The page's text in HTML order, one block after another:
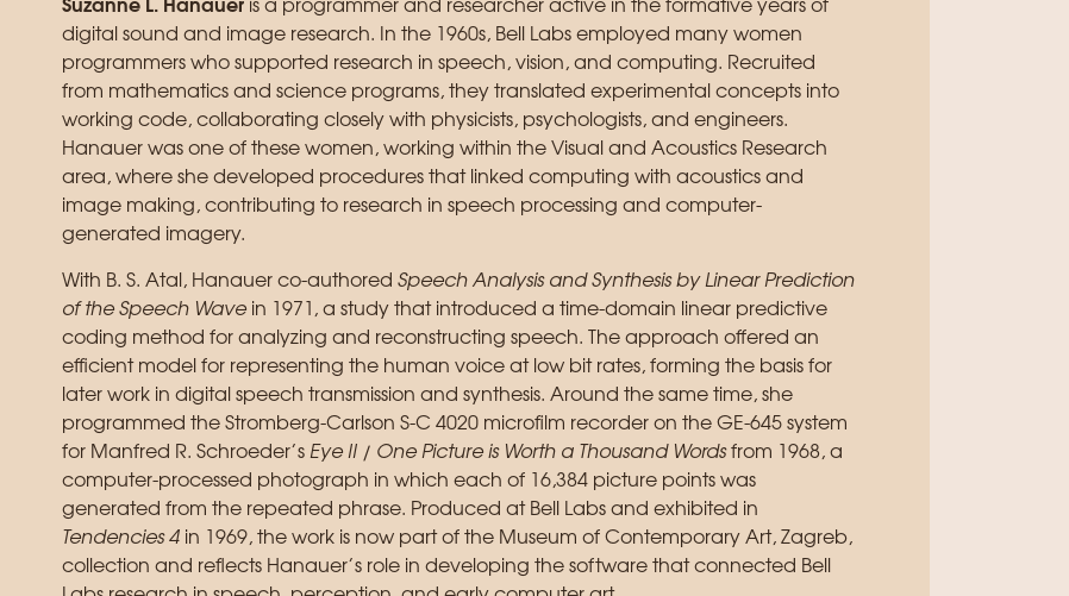
Suzanne L. Hanauer is a programmer and researcher active in the formative years of
digital sound and image research. In the 1960s, Bell Labs employed many women
programmers who supported research in speech, vision, and computing. Recruited
from mathematics and science programs, they translated experimental concepts into
working code, collaborating closely with physicists, psychologists, and engineers.
Hanauer was one of these women, working within the Visual and Acoustics Research
area, where she developed procedures that linked computing with acoustics and
image making, contributing to research in speech processing and computer-
generated imagery.
With B. S. Atal, Hanauer co-authored Speech Analysis and Synthesis by Linear Prediction
of the Speech Wavein 1971, a study that introduced a time-domain linear predictive
coding method for analyzing and reconstructing speech. The approach offered an
efficient model for representing the human voice at low bit rates, forming the basis for
later work in digital speech transmission and synthesis. Around the same time, she
programmed the Stromberg-Carlson S-C 4020 microfilm recorder on the GE-645 system
for Manfred R. Schroeder’s Eye II / One Picture is Worth a Thousand Wordsfrom 1968, a
computer-processed photograph in which each of 16,384 picture points was
generated from the repeated phrase. Produced at Bell Labs and exhibited in
Tendencies 4in 1969, the work is now part of the Museum of Contemporary Art, Zagreb,
collection and reflects Hanauer’s role in developing the software that connected Bell